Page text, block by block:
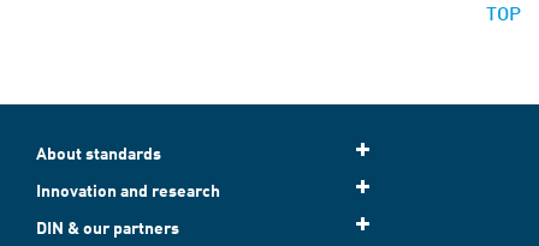
TOP
About standards
Innovation and research
DIN & our partners